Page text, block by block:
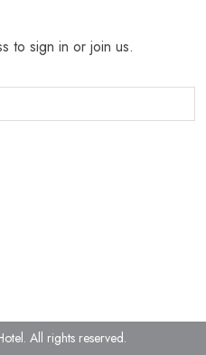
to sign in or join us.
All rights reserved.